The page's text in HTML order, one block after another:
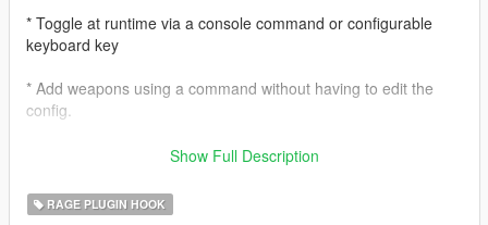
* Toggle at runtime via a console command or configurable
keyboard key
* Add weapons using a command without having to edit the
config.
* Remove Weapons without editing the ini (upcoming v1.0.4.2
Requirements
Show Full Description
RAGE PLUGIN HOOK